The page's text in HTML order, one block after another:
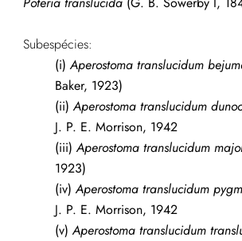
Subespécies:
(i) Aperostoma translucidum
Baker, 1923)
(ii)Aperostoma translucidum
J. P. E. Morrison, 1942
(iii)Aperostoma translucidum
1923)
(iv)Aperostoma translucidum
J. P. E. Morrison, 1942
(v)Aperostoma translucidum